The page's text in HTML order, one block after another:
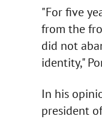
"For five
from the
did not
identity,"
In his
president